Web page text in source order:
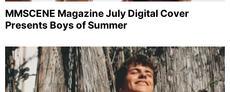
MMSCENE Magazine July Digital Cover
Presents Boys of Summer